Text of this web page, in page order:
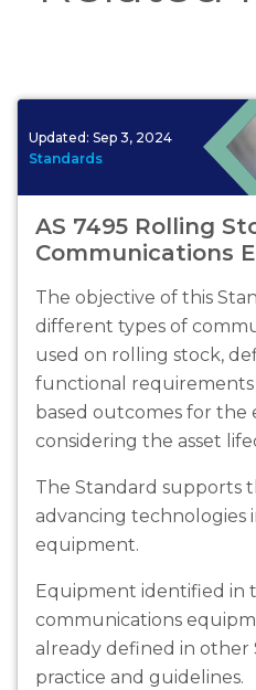
Updated: Sep 3, 2024
Standards
AS 7495 Rolling
Communications
The objective of this
different types of
used on rolling stock,
functional
based outcomes for the
considering the asset
The Standard supports
advancing technologies
equipment.
Equipment identified in
communications
already defined in other
practice and guidelines.